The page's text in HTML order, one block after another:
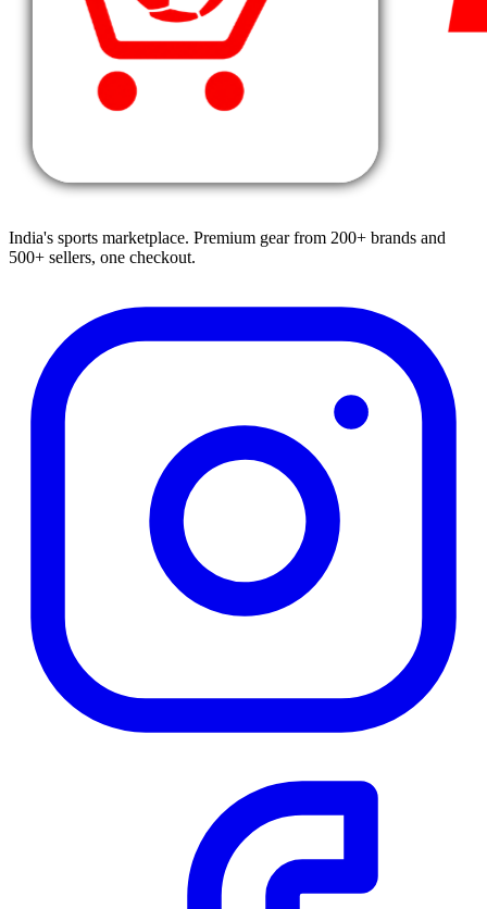
India's sports marketplace. Premium gear from 200+ brands and
500+ sellers, one checkout.